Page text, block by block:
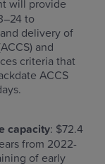
will provide
to
delivery of
and
criteria that
ACCS
capacity: $72.4
from 2022-
of early